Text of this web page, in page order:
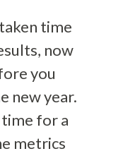
time
now
you
new year.
time for a
metrics